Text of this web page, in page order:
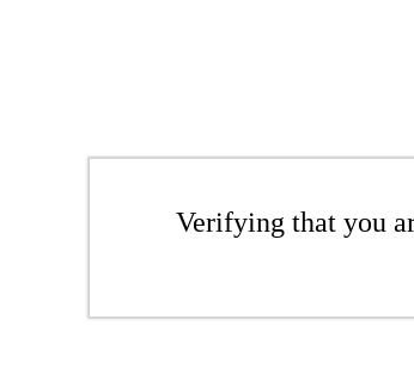
Verifying that you